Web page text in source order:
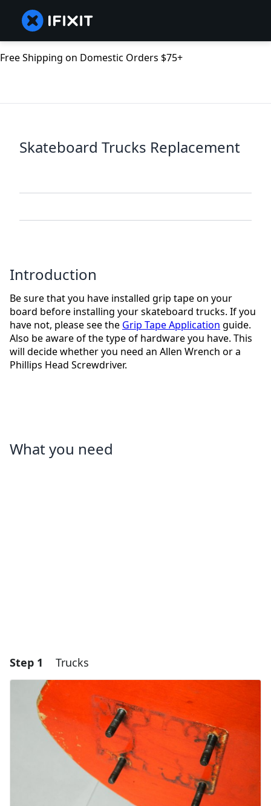
Free Shipping on Domestic Orders $75+
Skateboard Trucks Replacement
Introduction
Be sure that you have installed grip tape on your
board before installing your skateboard trucks. If you
have not, please see the Grip Tape Application guide.
Also be aware of the type of hardware you have. This
will decide whether you need an Allen Wrench or a
Phillips Head Screwdriver.
What you need
Step 1 Trucks